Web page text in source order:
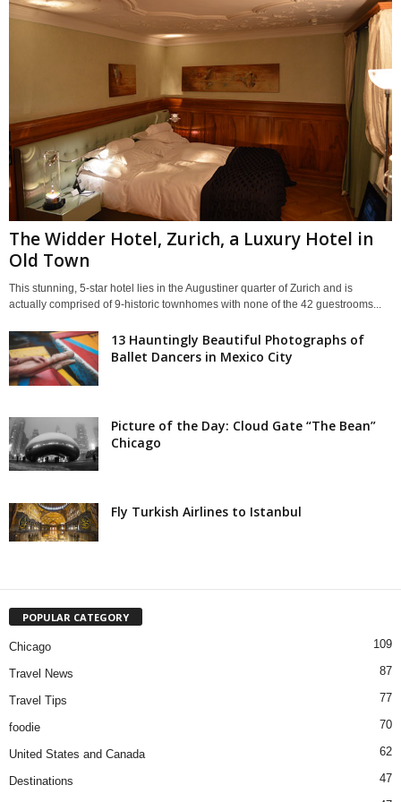
The Widder Hotel, Zurich, a Luxury Hotel in
Old Town
This stunning, 5-star hotel lies in the Augustiner quarter of Zurich and is
actually comprised of 9-historic townhomes with none of the 42 guestrooms...
13 Hauntingly Beautiful Photographs of
Ballet Dancers in Mexico City
Picture of the Day: Cloud Gate “The Bean”
Chicago
Fly Turkish Airlines to Istanbul
POPULAR CATEGORY
Chicago 109
Travel News 87
Travel Tips 77
foodie 70
United States and Canada 62
Destinations 47